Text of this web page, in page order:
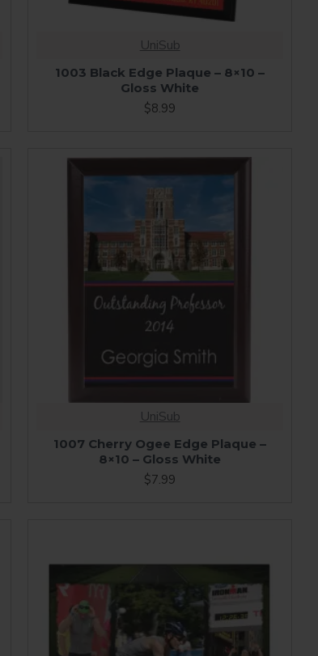
UniSub
1003 Black Edge Plaque – 8×10 –
Gloss White
$8.99
UniSub
1007 Cherry Ogee Edge Plaque –
8×10 – Gloss White
$7.99